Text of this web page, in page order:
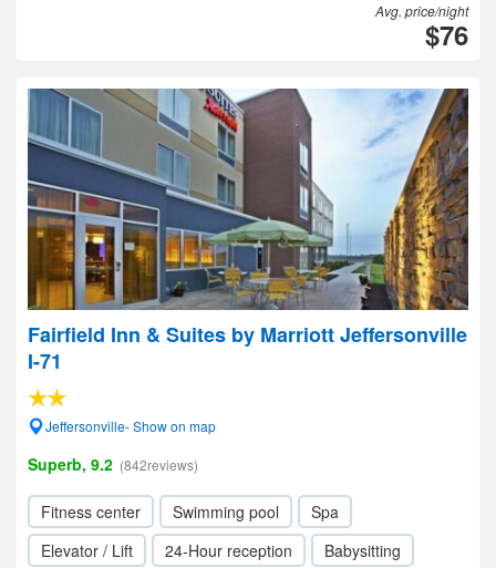
Avg. price/night
$76
Fairfield Inn & Suites by Marriott Jeffersonville
I-71
Jeffersonville- Show on map
Superb, 9.2 (842reviews)
Fitness center Swimming pool
Spa
Elevator / Lift
24-Hour reception
Babysitting